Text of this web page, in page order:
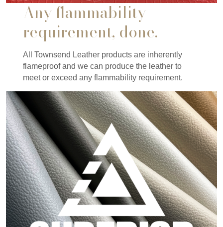
Any flammability
requirement, done.
All Townsend Leather products are inherently
flameproof and we can produce the leather to
meet or exceed any flammability requirement.